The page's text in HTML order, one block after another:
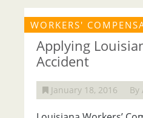
WORKERS'
Applying
Accident
January 18, 2016 By